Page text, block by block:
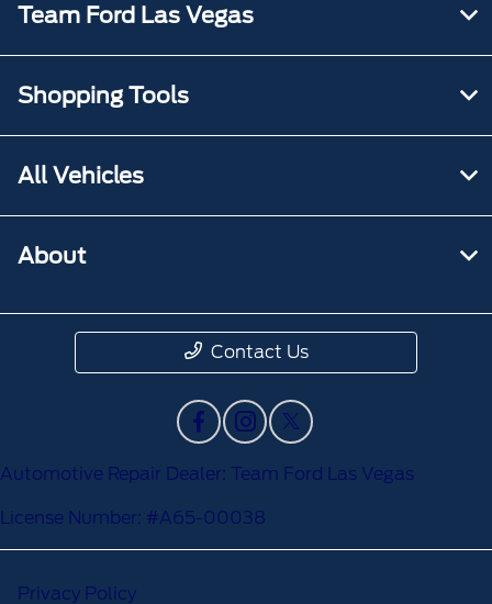
Team Ford Las Vegas
Shopping Tools
All Vehicles
About
Contact Us
Automotive Repair Dealer: Team Ford Las Vegas
License Number: #A65-00038
Privacy Policy